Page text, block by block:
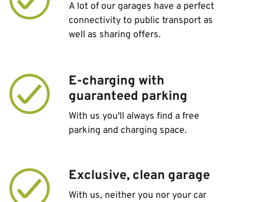
A lot of our garages have a perfect
connectivity to public transport as
well as sharing offers.
E-charging with
guaranteed parking
With us you'll always find a free
parking and charging space.
Exclusive, clean garage
With us, neither you nor your car